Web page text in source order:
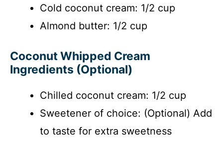
Cold coconut cream: 1/2 cup
Almond butter: 1/2 cup
Coconut Whipped Cream
Ingredients (Optional)
Chilled coconut cream: 1/2 cup
Sweetener of choice: (Optional) Add
to taste for extra sweetness